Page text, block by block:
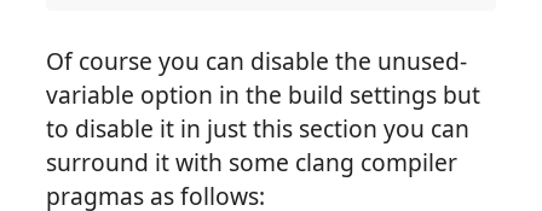
Of course you can disable the unused-
variable option in the build settings but
to disable it in just this section you can
surround it with some clang compiler
pragmas as follows: